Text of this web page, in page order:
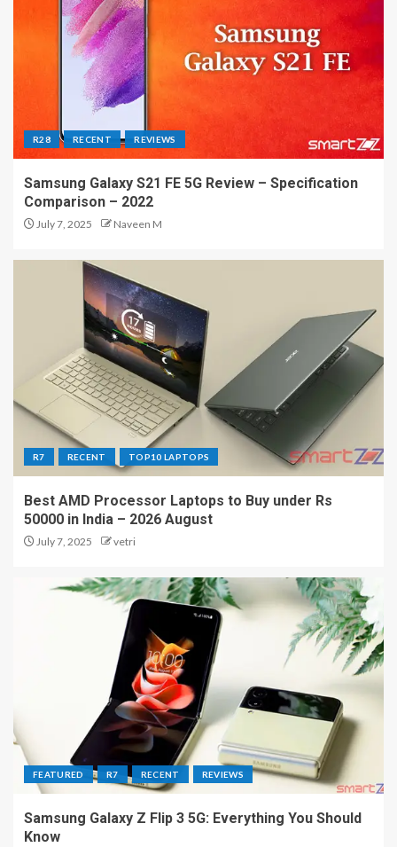
R28 RECENT REVIEWS
Samsung Galaxy S21 FE 5G Review – Specification
Comparison – 2022
July 7, 2025 Naveen M
R7 RECENT TOP10 LAPTOPS
Best AMD Processor Laptops to Buy under Rs
50000 in India – 2026 August
July 7, 2025 vetri
FEATURED R7 RECENT REVIEWS
Samsung Galaxy Z Flip 3 5G: Everything You Should
Know